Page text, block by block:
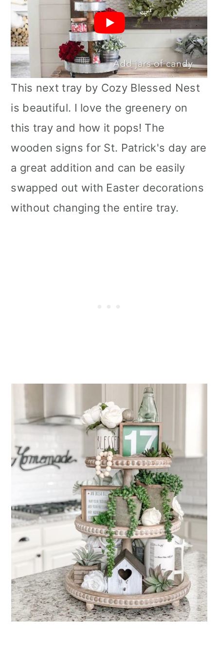
This next tray by Cozy Blessed Nest
is beautiful. I love the greenery on
this tray and how it pops! The
wooden signs for St. Patrick's day are
a great addition and can be easily
swapped out with Easter decorations
without changing the entire tray.